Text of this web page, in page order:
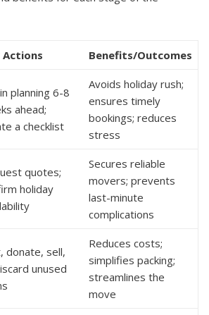
Actions Benefits/Outcomes
planning 6-8
ahead;
a checklist
Avoids holiday rush;
ensures timely
bookings; reduces
stress
quotes;
holiday
Secures reliable
movers; prevents
last-minute
complications
donate, sell,
unused
Reduces costs;
simplifies packing;
streamlines the
move